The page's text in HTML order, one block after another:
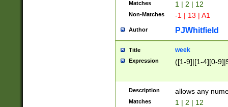
Matches 1 | 2 | 12
Non-Matches -1 | 13 | A1
Author PJWhitfield
Title week
Expression ([1-9]|[1-4][0-
Description allows any
Matches 1 | 2 | 12